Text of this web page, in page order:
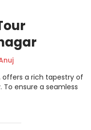
offers a rich tapestry of
ensure a seamless